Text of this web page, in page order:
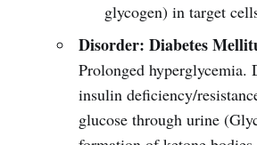
glycogen) in target
Disorder: Diabetes
Prolonged hyperglycemia.
insulin deficiency/
glucose through urine